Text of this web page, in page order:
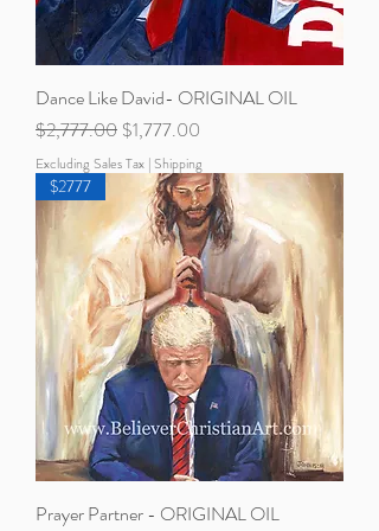
Dance Like David- ORIGINAL OIL
Regular Price
$2,777.00 Sale Price
$1,777.00
Excluding Sales Tax |Shipping
$2777
Prayer Partner - ORIGINAL OIL